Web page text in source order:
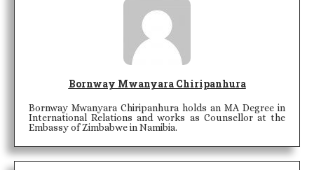
Bornway Mwanyara Chiripanhura
Bornway Mwanyara Chiripanhura holds an MA Degree in
International Relations and works as Counsellor at the
Embassy of Zimbabwe in Namibia.